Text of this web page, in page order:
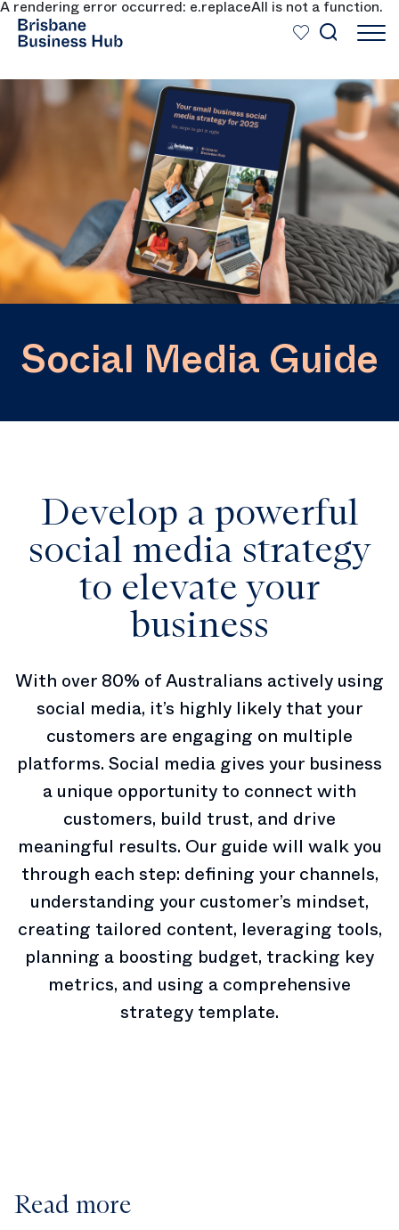
A rendering error occurred: e.replaceAll is not a function.
SKIP TO MAIN CONTENT
Social Media Guide
Develop a powerful
social media strategy
to elevate your
business
With over 80% of Australians actively using
social media, it’s highly likely that your
customers are engaging on multiple
platforms. Social media gives your business
a unique opportunity to connect with
customers, build trust, and drive
meaningful results. Our guide will walk you
through each step: defining your channels,
understanding your customer’s mindset,
creating tailored content, leveraging tools,
planning a boosting budget, tracking key
metrics, and using a comprehensive
strategy template.
Read more